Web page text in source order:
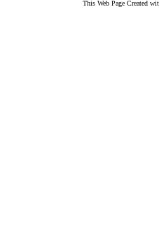
This Web Page Created